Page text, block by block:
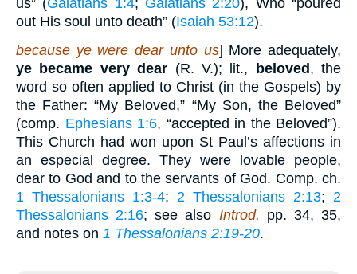
out His soul unto death” (Isaiah 53:12).
because ye were dear unto us] More adequately,
ye became very dear (R. V.); lit., beloved, the
word so often applied to Christ (in the Gospels) by
the Father: “My Beloved,” “My Son, the Beloved”
(comp. Ephesians 1:6, “accepted in the Beloved”).
This Church had won upon St Paul’s affections in
an especial degree. They were lovable people,
dear to God and to the servants of God. Comp. ch.
1 Thessalonians 1:3-4; 2 Thessalonians 2:13; 2
Thessalonians 2:16; see also Introd. pp. 34, 35,
and notes on 1 Thessalonians 2:19-20.